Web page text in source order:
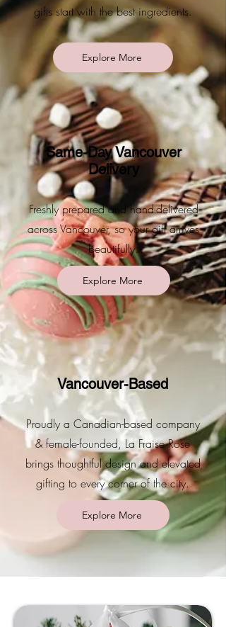
gifts start with the best ingredients.
Explore More
Same-Day Vancouver
Delivery
Freshly prepared and hand-delivered
across Vancouver, so your gift arrives
beautifully.
Explore More
Vancouver-Based
Proudly a Canadian-based company
& female-founded, La Fraise Rose
brings thoughtful design and elevated
gifting to every corner of the city.
Explore More